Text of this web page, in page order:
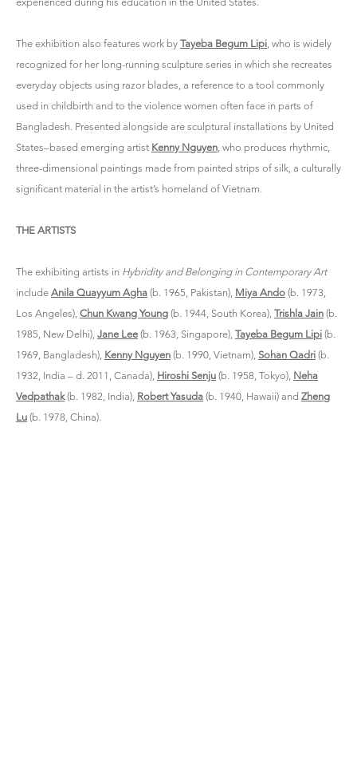
The exhibition also features work by Tayeba Begum Lipi, who is widely
recognized for her long-running sculpture series in which she recreates
everyday objects using razor blades, a reference to a tool commonly
used in childbirth and to the violence women often face in parts of
Bangladesh. Presented alongside are sculptural installations by United
States–based emerging artist Kenny Nguyen, who produces rhythmic,
three-dimensional paintings made from painted strips of silk, a culturally
significant material in the artist’s homeland of Vietnam.
THE ARTISTS
The exhibiting artists in Hybridity and Belonging in Contemporary Art
include Anila Quayyum Agha (b. 1965, Pakistan), Miya Ando (b. 1973,
Los Angeles), Chun Kwang Young (b. 1944, South Korea), Trishla Jain (b.
1985, New Delhi), Jane Lee (b. 1963, Singapore), Tayeba Begum Lipi (b.
1969, Bangladesh), Kenny Nguyen (b. 1990, Vietnam), Sohan Qadri (b.
1932, India – d. 2011, Canada), Hiroshi Senju (b. 1958, Tokyo), Neha
Vedpathak(b. 1982, India), Robert Yasuda (b. 1940, Hawaii) and Zheng
Lu (b. 1978, China).